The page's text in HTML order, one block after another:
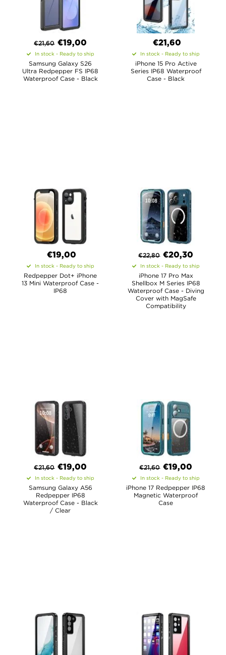
€21,60 €19,00
In stock - Ready to ship
Samsung Galaxy S26
Ultra Redpepper FS IP68
Waterproof Case - Black
€21,60
In stock - Ready to ship
iPhone 15 Pro Active
Series IP68 Waterproof
Case - Black
€19,00
In stock - Ready to ship
Redpepper Dot+ iPhone
13 Mini Waterproof Case -
IP68
€22,80 €20,30
In stock - Ready to ship
iPhone 17 Pro Max
Shellbox M Series IP68
Waterproof Case - Diving
Cover with MagSafe
Compatibility
€21,60 €19,00
In stock - Ready to ship
Samsung Galaxy A56
Redpepper IP68
Waterproof Case - Black
/ Clear
€21,60 €19,00
In stock - Ready to ship
iPhone 17 Redpepper IP68
Magnetic Waterproof
Case